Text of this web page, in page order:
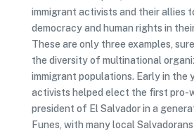
immigrant activists and their allies
democracy and human rights in
These are only three examples,
the diversity of multinational
immigrant populations. Early in the
activists helped elect the first pro-
president of El Salvador in a
Funes, with many local